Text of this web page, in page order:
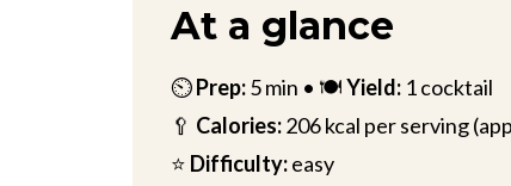
At a glance
⏲️Prep:5 min • 🍽️Yield: 1 cocktail
🥄 Calories:206 kcal per serving
⭐ Difficulty:easy